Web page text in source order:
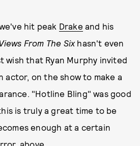
hit peak Drake and his
From The Six hasn't even
wish that Ryan Murphy invited
actor, on the show to make a
"Hotline Bling" was good
is truly a great time to be
enough at a certain
above.